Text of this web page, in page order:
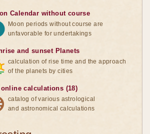
Calendar without course
Moon periods without course are
unfavorable for undertakings
and sunset Planets
calculation of rise time and the approach
of the planets by cities
calculations (18)
catalog of various astrological
and astronomical calculations